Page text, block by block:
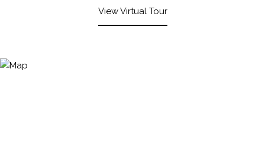
View Virtual Tour